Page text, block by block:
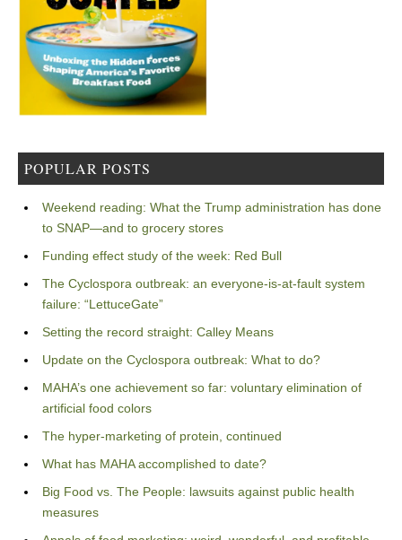
POPULAR POSTS
Weekend reading: What the Trump administration has done
to SNAP—and to grocery stores
Funding effect study of the week: Red Bull
The Cyclospora outbreak: an everyone-is-at-fault system
failure: “LettuceGate”
Setting the record straight: Calley Means
Update on the Cyclospora outbreak: What to do?
MAHA’s one achievement so far: voluntary elimination of
artificial food colors
The hyper-marketing of protein, continued
What has MAHA accomplished to date?
Big Food vs. The People: lawsuits against public health
measures